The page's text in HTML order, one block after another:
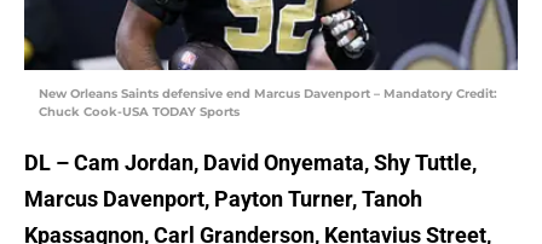
New Orleans Saints defensive end Marcus Davenport – Mandatory Credit:
Chuck Cook-USA TODAY Sports
DL – Cam Jordan, David Onyemata, Shy Tuttle,
Marcus Davenport, Payton Turner, Tanoh
Kpassagnon, Carl Granderson, Kentavius Street,